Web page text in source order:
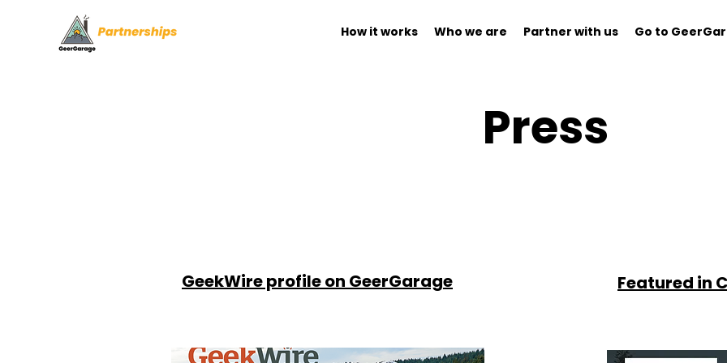
How it works Who we are Partner with us Go to
Press
GeekWire profile on GeerGarage Featured in